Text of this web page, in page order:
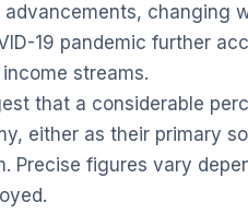
changing
19 pandemic further
streams.
that a considerable
either as their primary
Precise figures vary